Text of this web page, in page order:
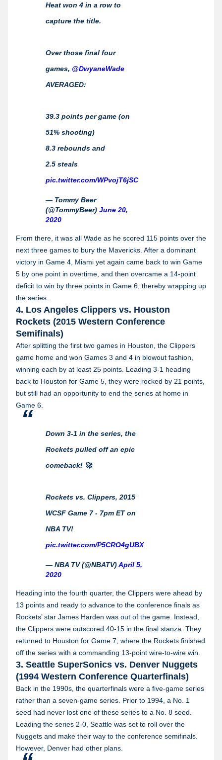
Heat won 4 in a row to
capture the title.
Over those final four
games, @DwyaneWade
AVERAGED:
39.3 points per game (on
51% shooting)
8.3 rebounds and
2.5 steals
pic.twitter.com/WPvojT6jSC
— Tommy Beer
(@TommyBeer) June 20,
2020
From there, it was all Wade as he scored 115 points over the
next three games to bury the Mavericks. After a dominant
victory in Game 4, Miami yet again came back to win Game
5 by one point in overtime, and then overcame a 14-point
deficit to win by three points in Game 6, thereby wrapping up
the series.
4. Los Angeles Clippers vs. Houston
Rockets (2015 Western Conference
Semifinals)
After splitting the first two games in Houston, the Clippers
game home and won Games 3 and 4 in blowout fashion,
winning each by at least 25 points. Leading 3-1 heading
back to Houston for Game 5, they were rocked by 21 points,
but still had an opportunity to end the series at home in
Game 6.
Down 3-1 in the series, the
Rockets pulled off an epic
comeback! 🚀
Rockets vs. Clippers, 2015
WCSF Game 7 - 7pm ET on
NBA TV!
pic.twitter.com/P5CRO4gUBX
— NBA TV (@NBATV)April 5,
2020
Heading into the fourth quarter, the Clippers were ahead by
13 points and ready to advance to the conference finals as
Rockets’ star James Harden was out of the game. Instead,
the Clippers were outscored 40-15 in the final stanza. They
returned to Houston for Game 7, where the Rockets finished
off the series with a commanding 13-point wire-to-wire win.
3. Seattle SuperSonics vs. Denver Nuggets
(1994 Western Conference Quarterfinals)
Back in the 1990s, the quarterfinals were a five-game series
rather than a seven-game series. Prior to 1994, a No. 1
seed had never lost one of these series to a No. 8 seed.
Leading the series 2-0, Seattle was set to roll over the
Nuggets and make their way to the conference semifinals.
However, Denver had other plans.